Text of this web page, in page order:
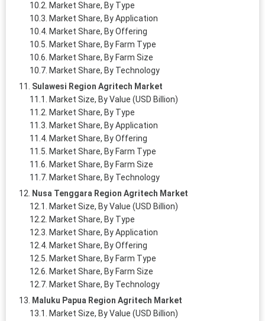
Market Share, By Type
Market Share, By Application
Market Share, By Offering
Market Share, By Farm Type
Market Share, By Farm Size
Market Share, By Technology
Sulawesi Region Agritech Market
Market Size, By Value (USD Billion)
Market Share, By Type
Market Share, By Application
Market Share, By Offering
Market Share, By Farm Type
Market Share, By Farm Size
Market Share, By Technology
Nusa Tenggara Region Agritech Market
Market Size, By Value (USD Billion)
Market Share, By Type
Market Share, By Application
Market Share, By Offering
Market Share, By Farm Type
Market Share, By Farm Size
Market Share, By Technology
Maluku Papua Region Agritech Market
Market Size, By Value (USD Billion)